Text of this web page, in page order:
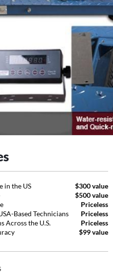
in the US
$300 value
$500 value
Priceless
Based Technicians
Priceless
Across the U.S.
Priceless
$99 value